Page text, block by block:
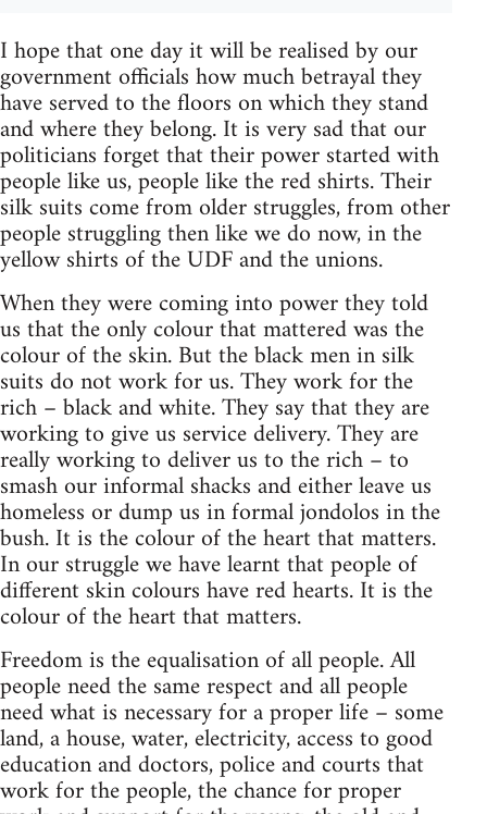
I hope that one day it will be realised by our
government officials how much betrayal they
have served to the floors on which they stand
and where they belong. It is very sad that our
politicians forget that their power started with
people like us, people like the red shirts. Their
silk suits come from older struggles, from other
people struggling then like we do now, in the
yellow shirts of the UDF and the unions.
When they were coming into power they told
us that the only colour that mattered was the
colour of the skin. But the black men in silk
suits do not work for us. They work for the
rich – black and white. They say that they are
working to give us service delivery. They are
really working to deliver us to the rich – to
smash our informal shacks and either leave us
homeless or dump us in formal jondolos in the
bush. It is the colour of the heart that matters.
In our struggle we have learnt that people of
different skin colours have red hearts. It is the
colour of the heart that matters.
Freedom is the equalisation of all people. All
people need the same respect and all people
need what is necessary for a proper life – some
land, a house, water, electricity, access to good
education and doctors, police and courts that
work for the people, the chance for proper